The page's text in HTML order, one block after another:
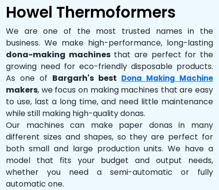
Howel Thermoformers
We are one of the most trusted names in the
business. We make high-performance, long-lasting
dona-making machinesthat are perfect for the
growing need for eco-friendly disposable products.
As one of Bargarh's best Dona Making Machine
makers, we focus on making machines that are easy
to use, last a long time, and need little maintenance
while still making high-quality donas.
Our machines can make paper donas in many
different sizes and shapes, so they are perfect for
both small and large production units. We have a
model that fits your budget and output needs,
whether you need a semi-automatic or fully
automatic one.